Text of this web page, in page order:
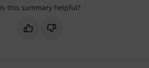
Is this summary helpful?
Mark this summary as helpful
Mark this summary as